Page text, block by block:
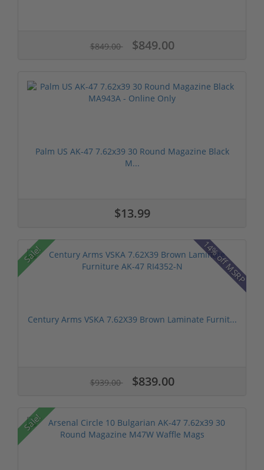
$849.00 $849.00
Palm US AK-47 7.62x39 30 Round Magazine Black
M...
$13.99
Sale! 14% off MSRP
Century Arms VSKA 7.62X39 Brown Laminate Furnit...
$939.00 $839.00
Sale!